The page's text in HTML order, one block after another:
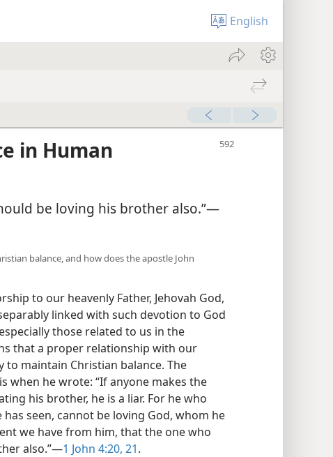
English
in Human
be loving his brother also.”—
balance, and how does the apostle John
to our heavenly Father, Jehovah God,
linked with such devotion to God
those related to us in the
that a proper relationship with our
to maintain Christian balance. The
when he wrote: “If anyone makes the
his brother, he is a liar. For he who
seen, cannot be loving God, whom he
we have from him, that the one who
also.”—1 John 4:20, 21.